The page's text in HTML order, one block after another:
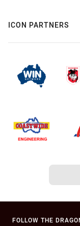
ICON PARTNERS
FOLLOW THE